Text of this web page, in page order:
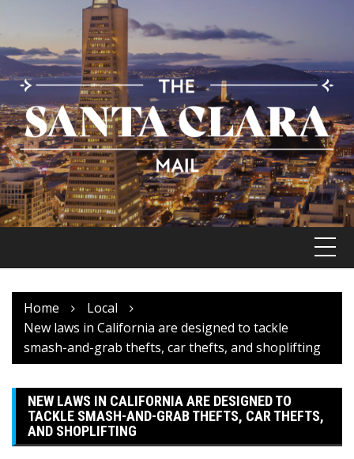
content
Home
Local
New laws in California are designed to tackle
smash-and-grab thefts, car thefts, and shoplifting
NEW LAWS IN CALIFORNIA ARE DESIGNED TO
TACKLE SMASH-AND-GRAB THEFTS, CAR THEFTS,
AND SHOPLIFTING